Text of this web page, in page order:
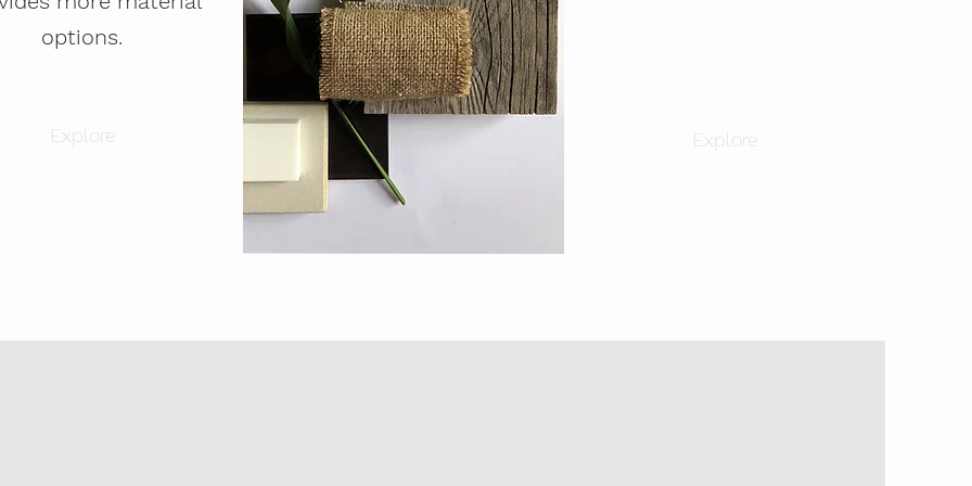
options.
Explore Explore